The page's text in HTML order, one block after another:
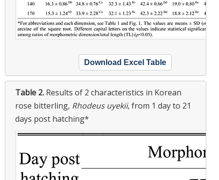
Download Excel Table
Table 2. Results of 2 characteristics in Korean
rose bitterling, Rhodeus uyekii, from 1 day to 21
days post hatching*